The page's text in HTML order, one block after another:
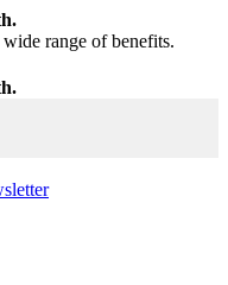
range of benefits.